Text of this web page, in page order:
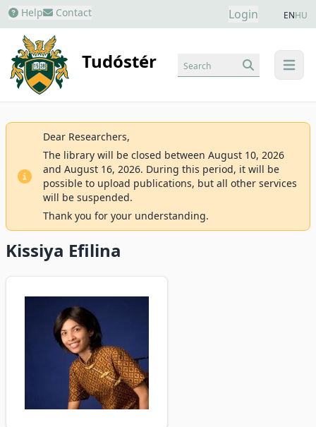
Help Contact Login ENHU
Tudóstér menu
Search
Dear Researchers,
The library will be closed between August 10, 2026
and August 16, 2026. During this period, it will be
possible to upload publications, but all other services
will be suspended.
Thank you for your understanding.
Kissiya Efilina